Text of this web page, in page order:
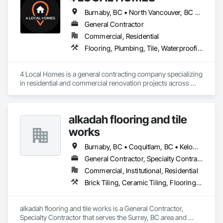
Burnaby, BC • North Vancouver, BC • Vancouver, BC • West Vancouver, BC
General Contractor
Commercial, Residential
Flooring, Plumbing, Tile, Waterproofing
4 Local Homes is a general contracting company specializing
in residential and commercial renovation projects across
improvement projects.
We focus on clear communication, organized project
planning, quality workmanship, and practical renovation
solutions for homeowners, property managers, developers,
and business owners. Our services include planning,
demolition, framing, drywall, flooring, tile, painting, cabinetry
coordination, finish carpentry, and full renovation project
4 Local Homes is built for clients who want a reliable
contractor with professional standards, structured estimates,
alkadah flooring and tile
works
Burnaby, BC • Coquitlam, BC • Kelowna, BC • Langley, BC • Port Coquitlam, BC • Squamish, BC • Surrey, BC • Vancouver, BC • Whistler, BC • Williams Lake, BC
General Contractor, Specialty Contractor
Commercial, Institutional, Residential
Brick Tiling, Ceramic Tiling, Flooring, Tile, Waterproofing
alkadah flooring and tile works is a General Contractor,
Specialty Contractor that serves the Surrey, BC area and